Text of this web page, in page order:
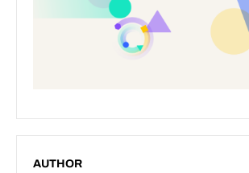
AUTHOR